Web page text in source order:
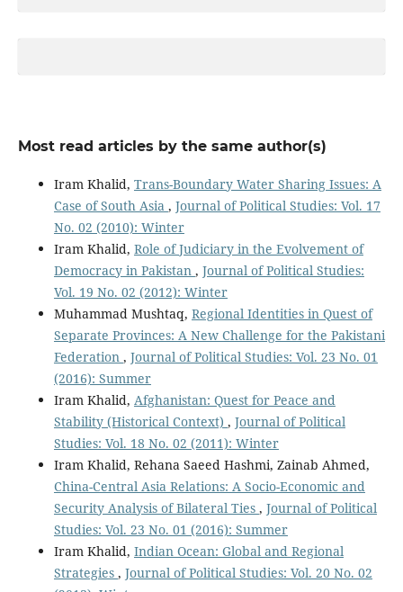
Most read articles by the same author(s)
Iram Khalid, Trans-Boundary Water Sharing Issues: A
Case of South Asia , Journal of Political Studies: Vol. 17
No. 02 (2010): Winter
Iram Khalid, Role of Judiciary in the Evolvement of
Democracy in Pakistan , Journal of Political Studies:
Vol. 19 No. 02 (2012): Winter
Muhammad Mushtaq, Regional Identities in Quest of
Separate Provinces: A New Challenge for the Pakistani
Federation , Journal of Political Studies: Vol. 23 No. 01
(2016): Summer
Iram Khalid, Afghanistan: Quest for Peace and
Stability (Historical Context) , Journal of Political
Studies: Vol. 18 No. 02 (2011): Winter
Iram Khalid, Rehana Saeed Hashmi, Zainab Ahmed,
China-Central Asia Relations: A Socio-Economic and
Security Analysis of Bilateral Ties , Journal of Political
Studies: Vol. 23 No. 01 (2016): Summer
Iram Khalid, Indian Ocean: Global and Regional
Strategies , Journal of Political Studies: Vol. 20 No. 02